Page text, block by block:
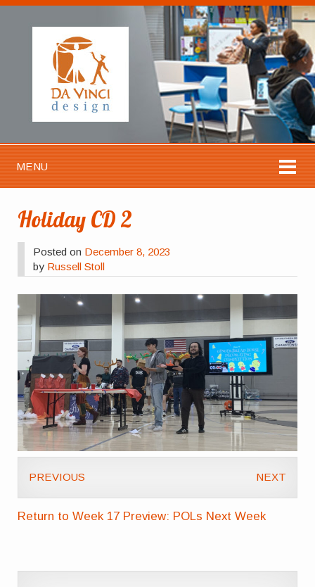
MENU
Holiday CD 2
Posted on December 8, 2023
by Russell Stoll
PREVIOUS NEXT
Return to Week 17 Preview: POLs Next Week